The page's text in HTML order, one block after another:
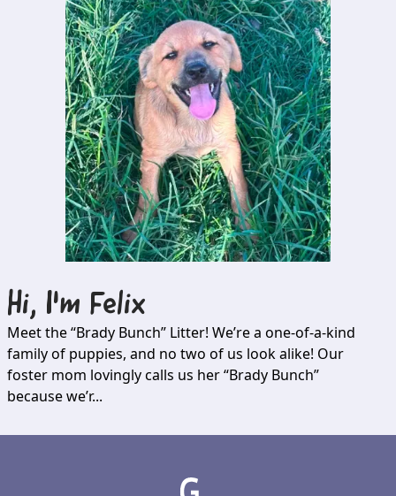
Hi, I'm Felix
Meet the “Brady Bunch” Litter! We’re a one-of-a-kind
family of puppies, and no two of us look alike! Our
foster mom lovingly calls us her “Brady Bunch”
because we’r...